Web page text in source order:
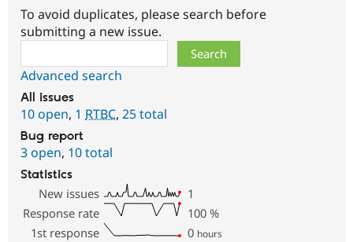
To avoid duplicates, please search before
submitting a new issue.
Advanced search
All issues
10 open, 1 RTBC, 25 total
Bug report
3 open, 10 total
Statistics
New issues
1
Response rate
100 %
1st response
0 hours